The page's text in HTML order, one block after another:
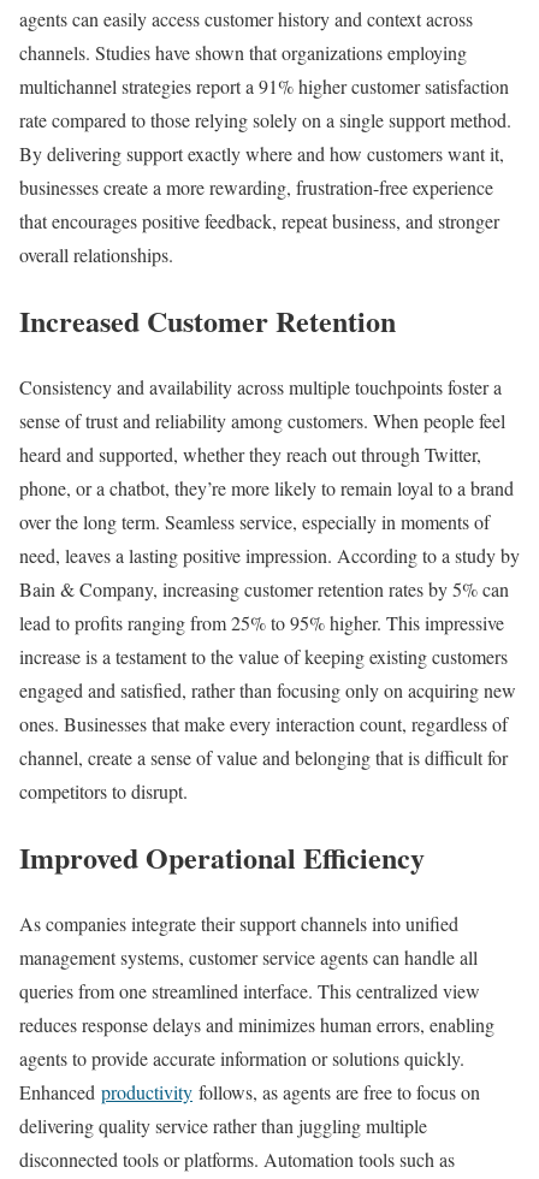
agents can easily access customer history and context across
channels. Studies have shown that organizations employing
multichannel strategies report a 91% higher customer satisfaction
rate compared to those relying solely on a single support method.
By delivering support exactly where and how customers want it,
businesses create a more rewarding, frustration-free experience
that encourages positive feedback, repeat business, and stronger
overall relationships.
Increased Customer Retention
Consistency and availability across multiple touchpoints foster a
sense of trust and reliability among customers. When people feel
heard and supported, whether they reach out through Twitter,
phone, or a chatbot, they’re more likely to remain loyal to a brand
over the long term. Seamless service, especially in moments of
need, leaves a lasting positive impression. According to a study by
Bain & Company, increasing customer retention rates by 5% can
lead to profits ranging from 25% to 95% higher. This impressive
increase is a testament to the value of keeping existing customers
engaged and satisfied, rather than focusing only on acquiring new
ones. Businesses that make every interaction count, regardless of
channel, create a sense of value and belonging that is difficult for
competitors to disrupt.
Improved Operational Efficiency
As companies integrate their support channels into unified
management systems, customer service agents can handle all
queries from one streamlined interface. This centralized view
reduces response delays and minimizes human errors, enabling
agents to provide accurate information or solutions quickly.
Enhanced productivity follows, as agents are free to focus on
delivering quality service rather than juggling multiple
disconnected tools or platforms. Automation tools such as